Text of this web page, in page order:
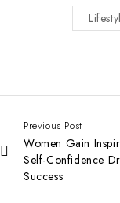
Previous Post
Women Gain
Self-Confidence
Success